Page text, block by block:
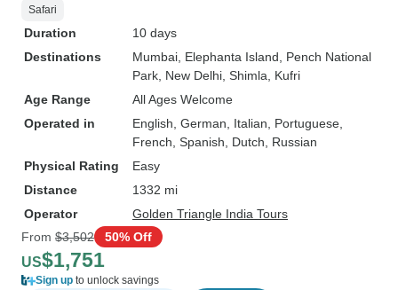
Safari
Duration
10 days
Destinations
Mumbai , Elephanta Island , Pench National
Park , New Delhi , Shimla , Kufri
Age Range
All Ages Welcome
Operated in
English, German, Italian, Portuguese,
French, Spanish, Dutch, Russian
Physical Rating
Easy
Distance
1332 mi
Operator
Golden Triangle India Tours
From $3,502 50% Off
US$1,751
Sign up to unlock savings